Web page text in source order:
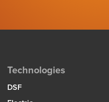
Technologies
DSF